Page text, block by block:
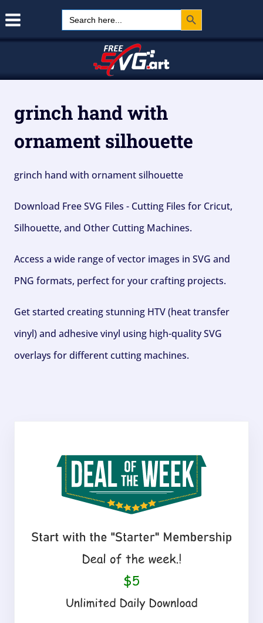
Search
for:
Search Button
grinch hand with
ornament silhouette
grinch hand with ornament silhouette
Download Free SVG Files - Cutting Files for Cricut,
Silhouette, and Other Cutting Machines.
Access a wide range of vector images in SVG and
PNG formats, perfect for your crafting projects.
Get started creating stunning HTV (heat transfer
vinyl) and adhesive vinyl using high-quality SVG
overlays for different cutting machines.